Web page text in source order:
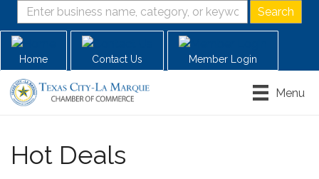
Home Contact Us Member Login
Menu
Hot Deals